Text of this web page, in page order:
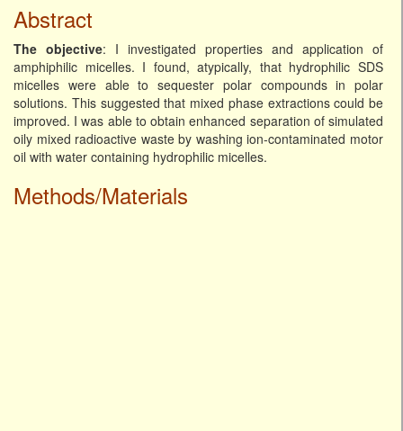
Abstract
The objective: I investigated properties and application of
amphiphilic micelles. I found, atypically, that hydrophilic SDS
micelles were able to sequester polar compounds in polar
solutions. This suggested that mixed phase extractions could be
improved. I was able to obtain enhanced separation of simulated
oily mixed radioactive waste by washing ion-contaminated motor
oil with water containing hydrophilic micelles.
Methods/Materials